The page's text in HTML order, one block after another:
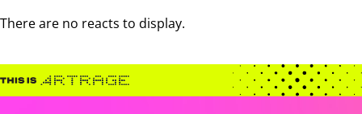
There are no reacts to display.